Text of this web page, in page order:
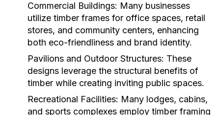
Commercial Buildings: Many businesses
utilize timber frames for office spaces, retail
stores, and community centers, enhancing
both eco-friendliness and brand identity.
Pavilions and Outdoor Structures: These
designs leverage the structural benefits of
timber while creating inviting public spaces.
Recreational Facilities: Many lodges, cabins,
and sports complexes employ timber framing